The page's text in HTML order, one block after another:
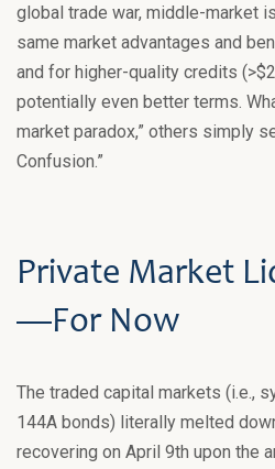
global trade war, middle-market
same market advantages and
and for higher-quality credits
potentially even better terms.
market paradox,” others simply
Confusion.”
Private Market
—For Now
The traded capital markets (i.e.,
144A bonds) literally melted
recovering on April 9th upon the